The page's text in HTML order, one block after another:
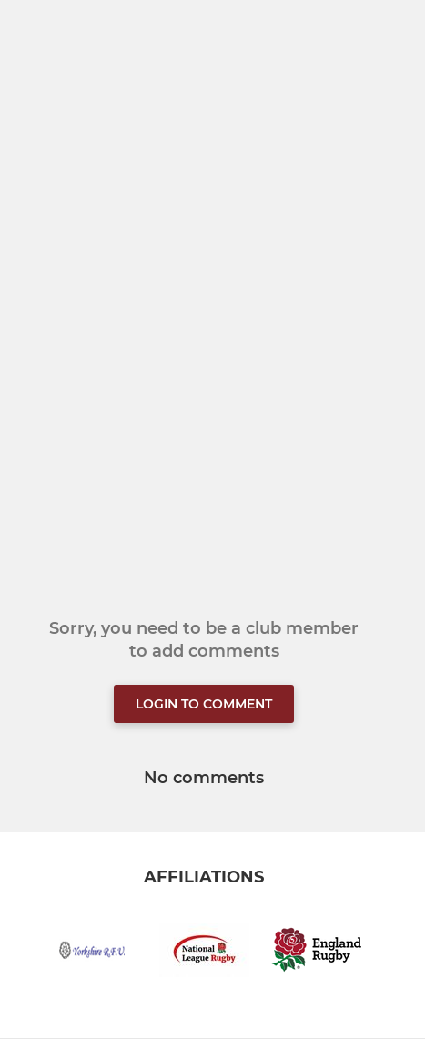
Sorry, you need to be a club member
to add comments
LOGIN TO COMMENT
No comments
AFFILIATIONS